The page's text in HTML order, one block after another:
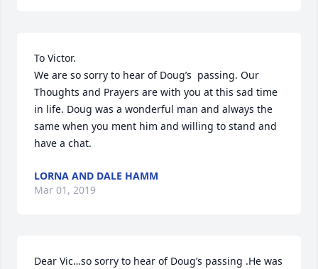
To Victor.
We are so sorry to hear of Doug’s  passing. Our
Thoughts and Prayers are with you at this sad time
in life. Doug was a wonderful man and always the
same when you ment him and willing to stand and
have a chat.
LORNA AND DALE HAMM
Mar 01, 2019
Dear Vic…so sorry to hear of Doug’s passing .He was